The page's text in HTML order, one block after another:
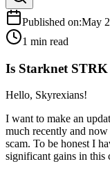
Published on:May
1 min read
Is Starknet STRK
Hello, Skyrexians!
I want to make an
much recently and
scam. To be honest I
significant gains in this